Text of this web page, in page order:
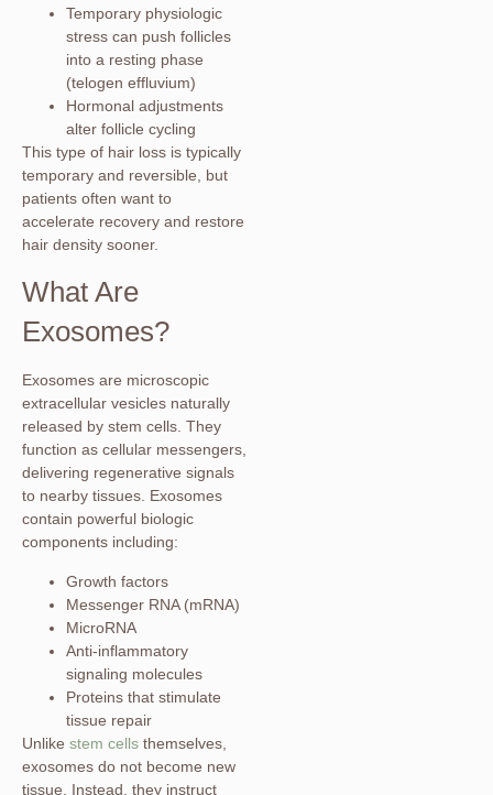
Temporary physiologic
stress can push follicles
into a resting phase
(telogen effluvium)
Hormonal adjustments
alter follicle cycling
This type of hair loss is typically
temporary and reversible, but
patients often want to
accelerate recovery and restore
hair density sooner.
What Are
Exosomes?
Exosomes are microscopic
extracellular vesicles naturally
released by stem cells. They
function as cellular messengers,
delivering regenerative signals
to nearby tissues. Exosomes
contain powerful biologic
components including:
Growth factors
Messenger RNA (mRNA)
MicroRNA
Anti-inflammatory
signaling molecules
Proteins that stimulate
tissue repair
Unlike stem cells themselves,
exosomes do not become new
tissue. Instead, they instruct